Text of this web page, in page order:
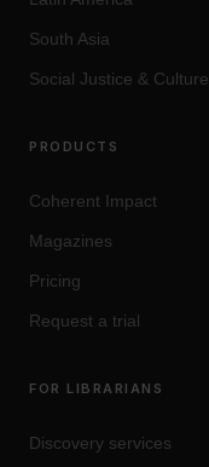
South Asia
Social Justice & Culture
PRODUCTS
Coherent Impact
Magazines
Pricing
Request a trial
FOR LIBRARIANS
Discovery services